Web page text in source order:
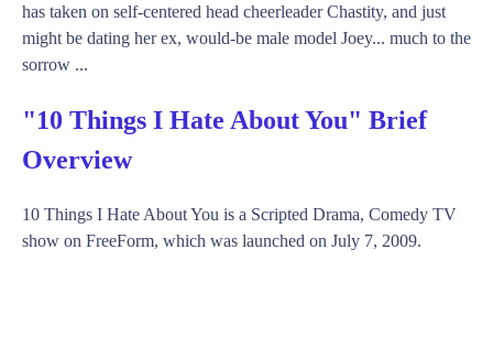
has taken on self-centered head cheerleader Chastity, and just
might be dating her ex, would-be male model Joey... much to the
sorrow ...
"10 Things I Hate About You" Brief
Overview
10 Things I Hate About You is a Scripted Drama, Comedy TV
show on FreeForm, which was launched on July 7, 2009.